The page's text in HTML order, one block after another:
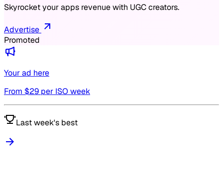
Skyrocket your apps revenue with UGC creators.
Advertise
Promoted
Your ad here
From $29 per ISO week
Last week's best